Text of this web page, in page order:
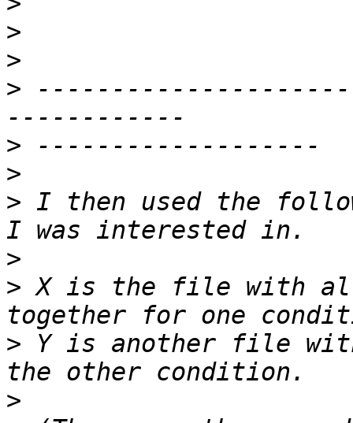
>
>
>
>
>
> I then used the
>
> X is the file with all
> Y is another file
>